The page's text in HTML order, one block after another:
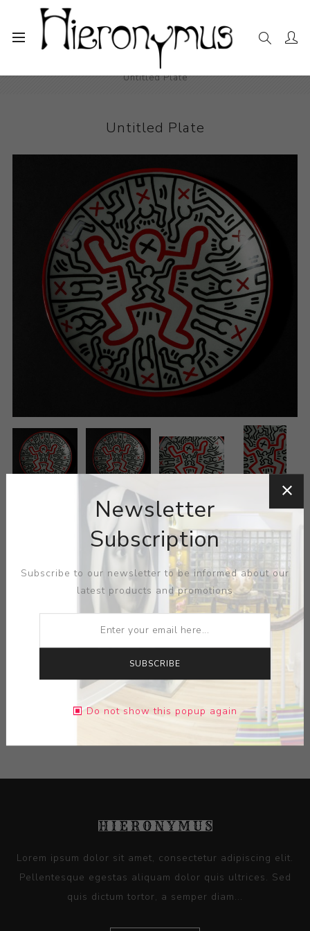
Untitled Plate
Untitled Plate
ARTIST: KEITH HARING
MEDIUM: LIMOGES PORCELAIN
DIMENSIONS: 0.00X0.00X0.00
CONTACT SELLER
Lorem ipsum dolor sit amet, consectetur adipiscing elit.
Pellentesque egestas aliquam dolor quis ultrices. Sed
quis dictum tortor, a semper diam...
Newsletter
Subscription
Subscribe to our newsletter to be informed about our
latest products and promotions
SUBSCRIBE
Do not show this popup again